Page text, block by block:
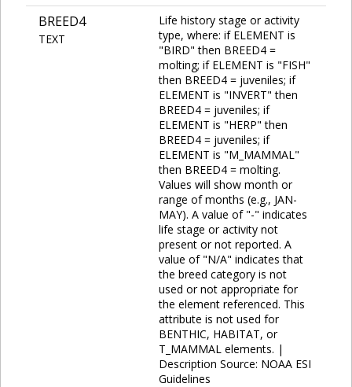
BREED4
TEXT
Life history stage or activity
type, where: if ELEMENT is
"BIRD" then BREED4 =
molting; if ELEMENT is "FISH"
then BREED4 = juveniles; if
ELEMENT is "INVERT" then
BREED4 = juveniles; if
ELEMENT is "HERP" then
BREED4 = juveniles; if
ELEMENT is "M_MAMMAL"
then BREED4 = molting.
Values will show month or
range of months (e.g., JAN-
MAY). A value of "-" indicates
life stage or activity not
present or not reported. A
value of "N/A" indicates that
the breed category is not
used or not appropriate for
the element referenced. This
attribute is not used for
BENTHIC, HABITAT, or
T_MAMMAL elements. |
Description Source: NOAA ESI
Guidelines